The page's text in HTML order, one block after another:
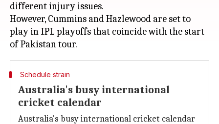
different injury issues.
However, Cummins and Hazlewood are set to
play in IPL playoffs that coincide with the start
Schedule strain
Australia's busy international
cricket calendar
Australia's busy international cricket calendar